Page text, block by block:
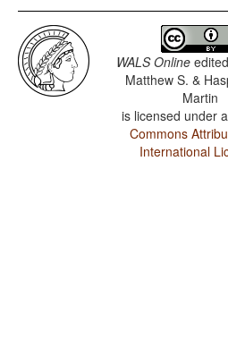
WALS Online
Matthew S. &
Martin
is licensed under a
Commons
International